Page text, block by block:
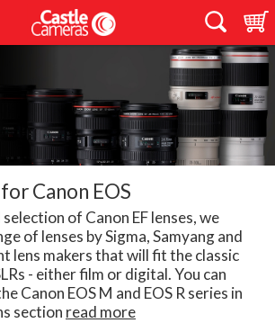
Canon EOS
of Canon EF lenses, we
of lenses by Sigma, Samyang and
lens makers that will fit the classic
- either film or digital. You can
Canon EOS M and EOS R series in
section read more